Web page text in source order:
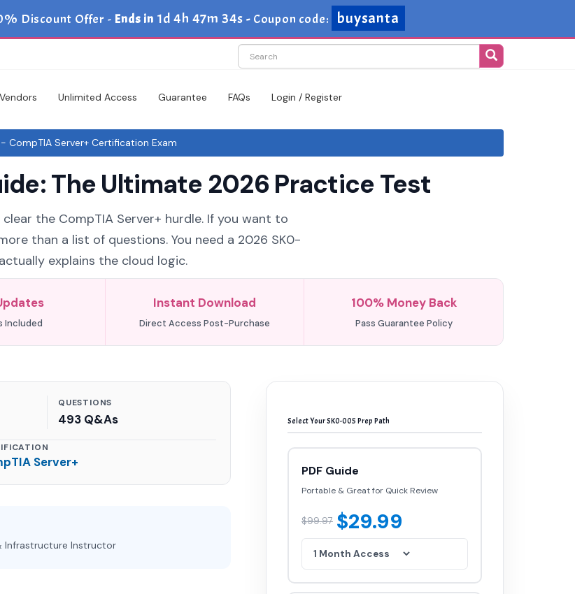
Discount Offer - Ends in 1d 4h 47m 34s - Coupon code: buysanta
Unlimited Access Guarantee FAQs Login / Register
Server+ Certification Exam
The Ultimate 2026 Practice Test
the CompTIA Server+ hurdle. If you want to
than a list of questions. You need a 2026 SK0-
explains the cloud logic.
Included
Instant Download
Direct Access Post-Purchase
100% Money Back
Pass Guarantee Policy
QUESTIONS
493 Q&As
Server+
Infrastructure Instructor
Select Your SK0-005 Prep Path
PDF Guide
Portable & Great for Quick Review
$99.97 $29.99